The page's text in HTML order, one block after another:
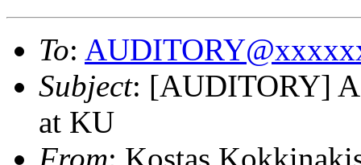
To:
Subject: [AUDITORY]
at KU
From: Kostas